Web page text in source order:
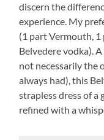
discern the
experience. My
(1 part Vermouth, 1
Belvedere vodka).
not necessarily the
always had), this
strapless dress of
refined with a